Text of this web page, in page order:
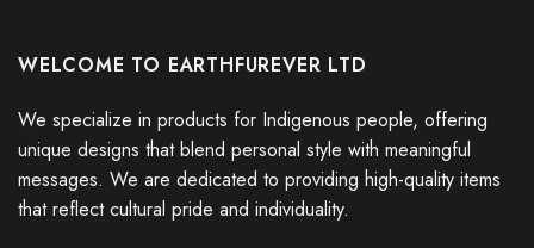
WELCOME TO EARTHFUREVER LTD
We specialize in products for Indigenous people, offering
unique designs that blend personal style with meaningful
messages. We are dedicated to providing high-quality items
that reflect cultural pride and individuality.